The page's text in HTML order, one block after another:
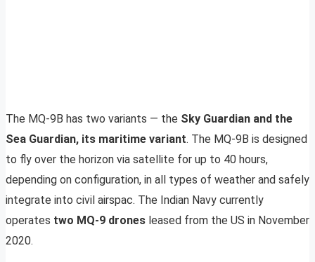
The MQ-9B has two variants — the Sky Guardian and the
Sea Guardian, its maritime variant. The MQ-9B is designed
to fly over the horizon via satellite for up to 40 hours,
depending on configuration, in all types of weather and safely
integrate into civil airspac. The Indian Navy currently
operates two MQ-9 drones leased from the US in November
2020.